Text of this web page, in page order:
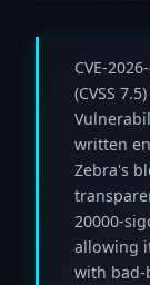
CVE-
(CVSS
written
Zebra's
20000-
allowing
with bad-